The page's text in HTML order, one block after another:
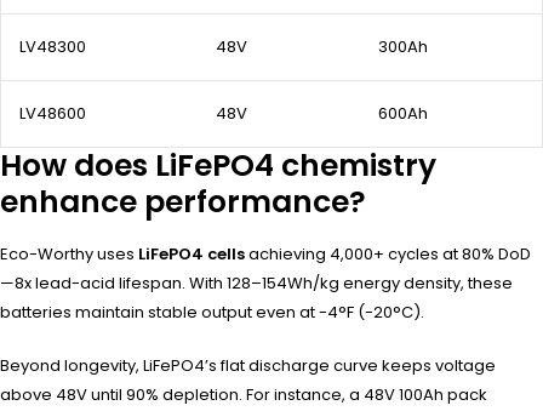
LV48300 48V 300Ah
LV48600 48V 600Ah
How does LiFePO4 chemistry
enhance performance?
Eco-Worthy uses LiFePO4 cellsachieving 4,000+ cycles at 80% DoD
—8x lead-acid lifespan. With 128–154Wh/kg energy density, these
batteries maintain stable output even at -4°F (-20°C).
Beyond longevity, LiFePO4’s flat discharge curve keeps voltage
above 48V until 90% depletion. For instance, a 48V 100Ah pack